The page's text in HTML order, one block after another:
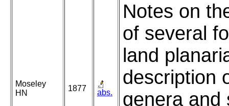
Moseley
HN
1877 abs.
Notes on
of several
land
description
genera and